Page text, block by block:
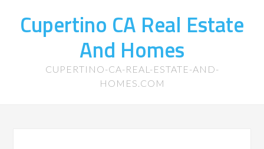
Cupertino CA Real Estate
And Homes
CUPERTINO-CA-REAL-ESTATE-AND-
HOMES.COM